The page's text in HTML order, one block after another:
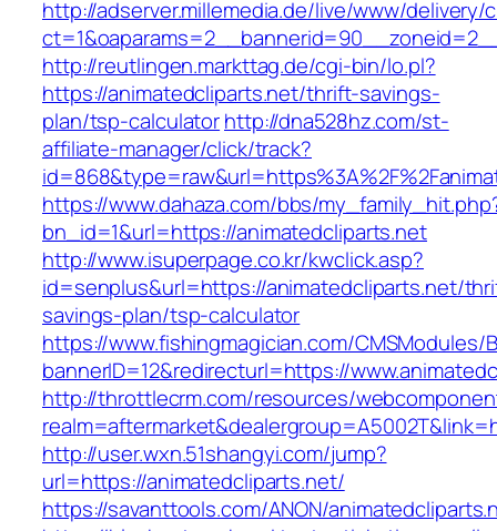
http://adserver.millemedia.de/live/www/delivery/
http://reutlingen.markttag.de/cgi-bin/lo.pl?
https://animatedcliparts.net/thrift-savings-
plan/tsp-calculatorhttp://dna528hz.com/st-
affiliate-manager/click/track?
https://www.dahaza.com/bbs/
bn_id=1&url=https://animatedcliparts.net
http://www.isuperpage.co.kr/kwclick.asp?
id=senplus&url=https://animatedcliparts.net/
savings-plan/tsp-calculator
https://www.fishingmagician.com/
bannerID=12&redirecturl=https://
http://throttlecrm.com/resources/
http://user.wxn.51shangyi.com/jump?
url=https://animatedcliparts.net/
https://savanttools.com/ANON/